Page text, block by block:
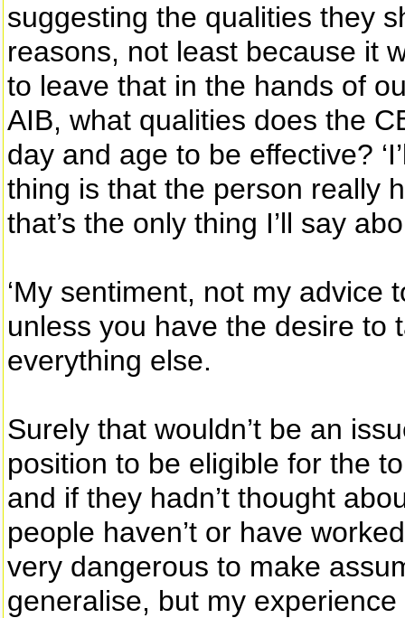
suggesting the qualities they
reasons, not least because it
to leave that in the hands of
AIB, what qualities does the
day and age to be effective?
thing is that the person really
that’s the only thing I’ll say
‘My sentiment, not my advice
unless you have the desire to
everything else.
Surely that wouldn’t be an
position to be eligible for the
and if they hadn’t thought
people haven’t or have
very dangerous to make
generalise, but my